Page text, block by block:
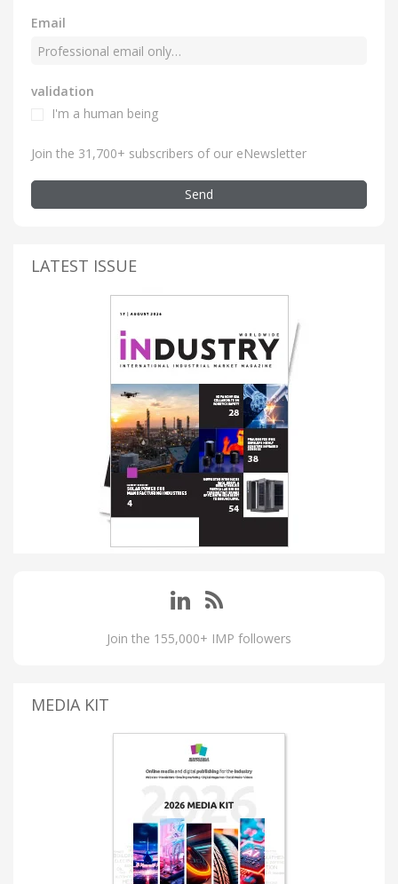
Email
validation
I'm a human being
Join the 31,700+ subscribers of our eNewsletter
Send
LATEST ISSUE
Join the 155,000+ IMP followers
MEDIA KIT